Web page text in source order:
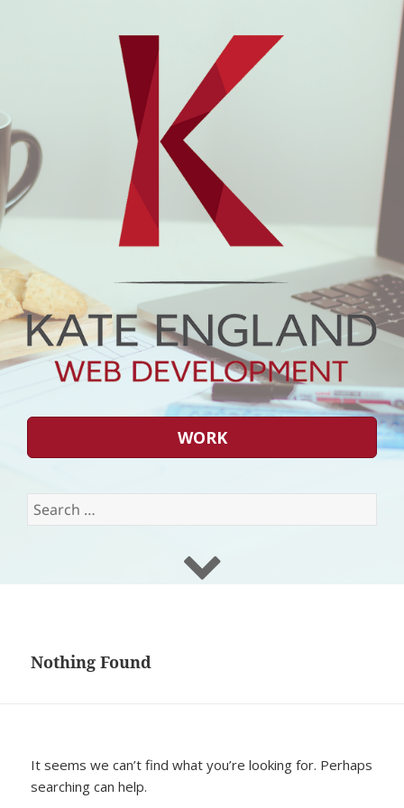
WORK
Search
Nothing Found
It seems we can’t find what you’re looking for. Perhaps
searching can help.